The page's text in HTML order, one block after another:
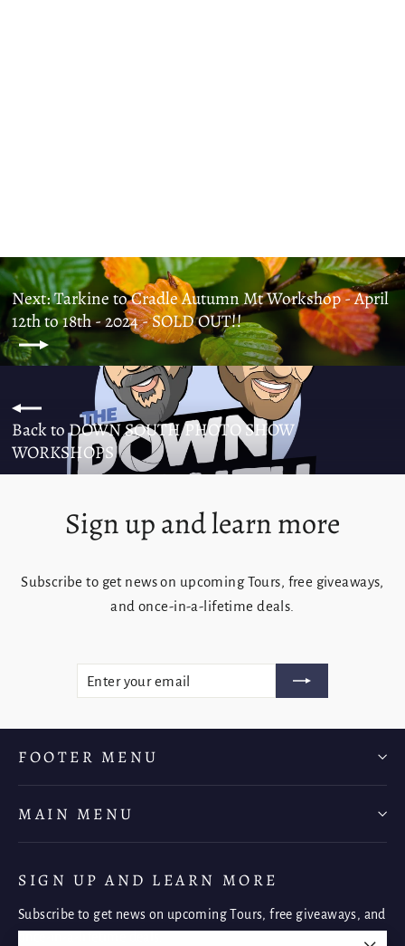
Next: Tarkine to Cradle Autumn Mt Workshop - April
12th to 18th - 2024 - SOLD OUT!!
Back to DOWN SOUTH PHOTO SHOW
WORKSHOPS
Sign up and learn more
Subscribe to get news on upcoming Tours, free giveaways,
and once-in-a-lifetime deals.
ENTER
EMAIL
SUBSCRIBE
FOOTER MENU
MAIN MENU
SIGN UP AND LEARN MORE
Subscribe to get news on upcoming Tours, free giveaways, and